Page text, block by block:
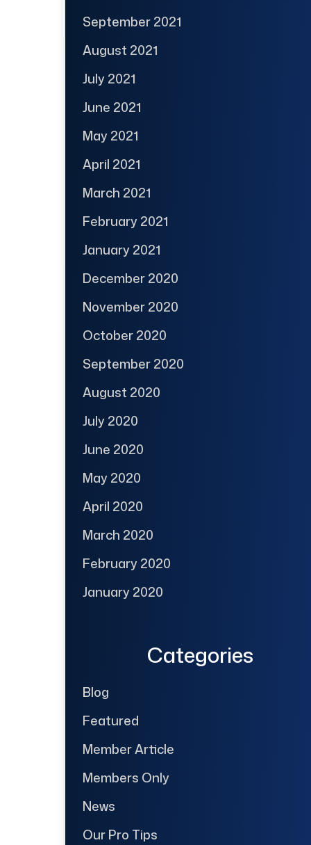
September 2021
August 2021
July 2021
June 2021
May 2021
April 2021
March 2021
February 2021
January 2021
December 2020
November 2020
October 2020
September 2020
August 2020
July 2020
June 2020
May 2020
April 2020
March 2020
February 2020
January 2020
Categories
Blog
Featured
Member Article
Members Only
News
Our Pro Tips